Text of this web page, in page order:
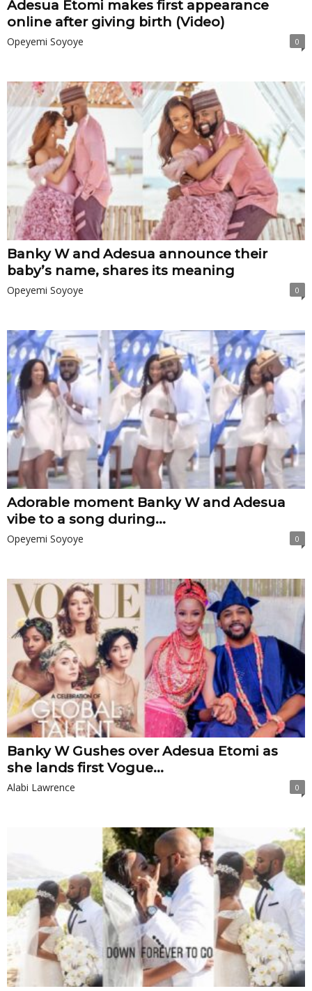
Adesua Etomi makes first appearance
online after giving birth (Video)
Opeyemi Soyoye 0
Banky W and Adesua announce their
baby’s name, shares its meaning
Opeyemi Soyoye 0
Adorable moment Banky W and Adesua
vibe to a song during...
Opeyemi Soyoye 0
Banky W Gushes over Adesua Etomi as
she lands first Vogue...
Alabi Lawrence 0